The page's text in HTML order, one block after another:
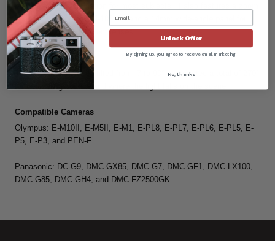
provide ample illumination for most subjects. It also features a zoom
head with a range of 24-105mm and a 14mm wide-angle panel for
using a variety of different lenses.
Flexible Design
The flash head can be tilted from -7 to 90° and rotated a total of 270°
Compatible Cameras
Olympus: E-M10II, E-M5II, E-M1, E-PL8, E-PL7, E-PL6, E-PL5, E-
P5, E-P3, and PEN-F
Panasonic: DC-G9, DMC-GX85, DMC-G7, DMC-GF1, DMC-LX100,
DMC-G85, DMC-GH4, and DMC-FZ2500GK
Unlock Offer
By signing up, you agree to receive email marketing
No, thanks